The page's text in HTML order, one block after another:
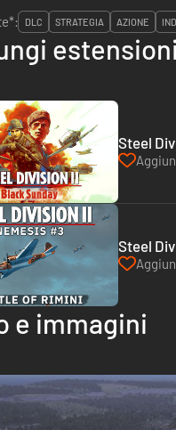
DLC STRATEGIA AZIONE
estensioni
Steel
Steel
e immagini